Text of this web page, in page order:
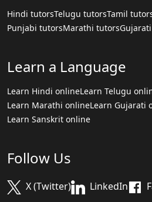
Hindi tutorsTelugu tutorsTamil
Punjabi tutorsMarathi tutors
Learn a Language
Learn Hindi onlineLearn Telugu
Learn Marathi onlineLearn Gujarati
Learn Sanskrit online
Follow Us
X (Twitter) LinkedIn